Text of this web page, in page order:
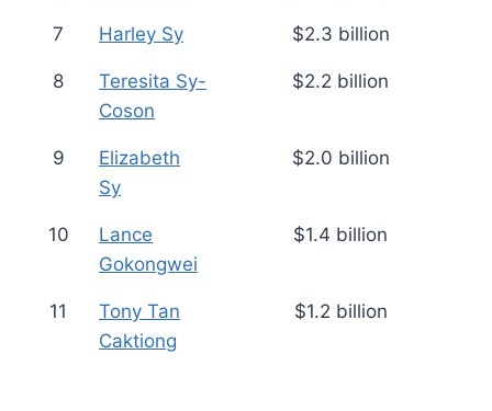
7 Harley Sy $2.3 billion
8
Teresita Sy-
Coson
$2.2 billion
9
Elizabeth
Sy
$2.0 billion
10
Lance
Gokongwei
$1.4 billion
11
Tony Tan
Caktiong
$1.2 billion